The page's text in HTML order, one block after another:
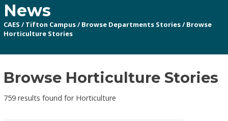
News
CAES / Tifton Campus/ Browse Departments Stories/ Browse
Horticulture Stories
Browse Horticulture Stories
759 results found for Horticulture